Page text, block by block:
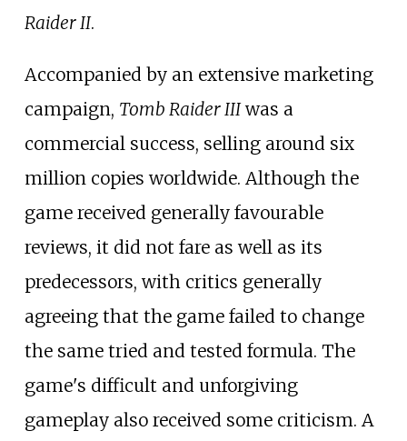
Raider II.
Accompanied by an extensive marketing
campaign, Tomb Raider IIIwas a
commercial success, selling around six
million copies worldwide. Although the
game received generally favourable
reviews, it did not fare as well as its
predecessors, with critics generally
agreeing that the game failed to change
the same tried and tested formula. The
game's difficult and unforgiving
gameplay also received some criticism. A